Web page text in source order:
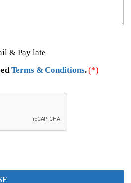
& Pay late
Terms & Conditions. (*)